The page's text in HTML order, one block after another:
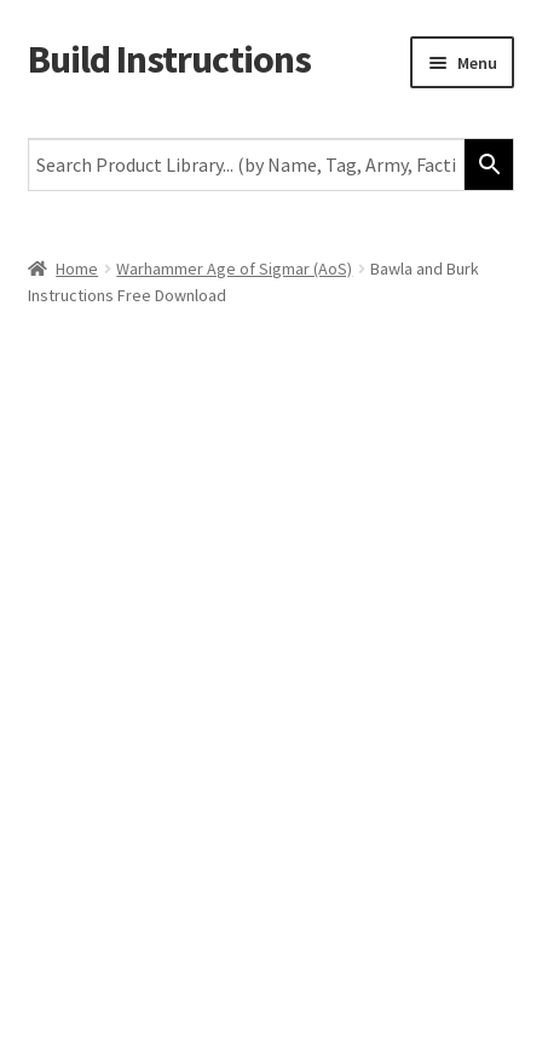
Skip
to
Skip
to
Build Instructions Menu
Warhammer 40,000
Home Warhammer Age of Sigmar (AoS)
Bawla and Burk
Instructions Free Download